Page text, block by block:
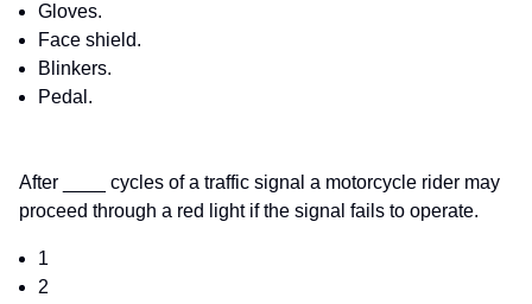
Gloves.
Face shield.
Blinkers.
Pedal.
After ____ cycles of a traffic signal a motorcycle rider may
proceed through a red light if the signal fails to operate.
1
2